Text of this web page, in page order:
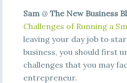
Sam@ The New Business
Challenges of Running a
leaving your day job to
business, you should first
challenges that you may
entrepreneur.